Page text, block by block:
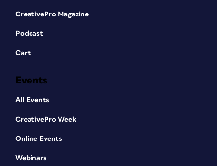
CreativePro Magazine
Podcast
Cart
Events
All Events
CreativePro Week
Online Events
Webinars